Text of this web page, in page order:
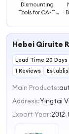
Dismounting
Tools for CA-T
Vehicle
and Repair Tool
Hebei Qiruite
Lead Time 20 Days
1 Reviews
Main Products:
Address:
Export Year:2012-